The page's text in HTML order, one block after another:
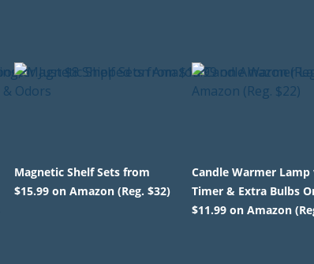
Magnetic Shelf Sets from
$15.99 on Amazon (Reg. $32)
Candle Warmer
Timer & Extra Bulbs
$11.99 on Amazon